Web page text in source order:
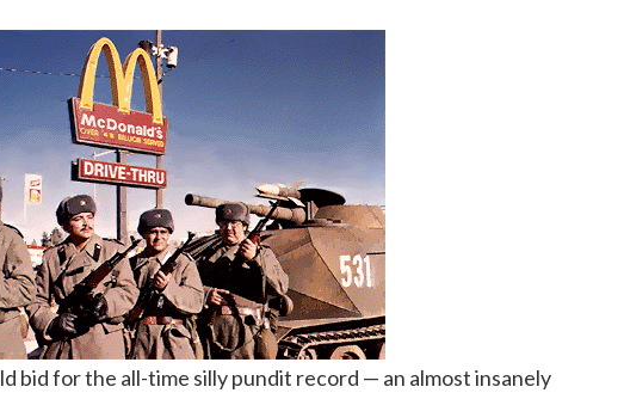
bid for the all-time silly pundit record — an almost insanely